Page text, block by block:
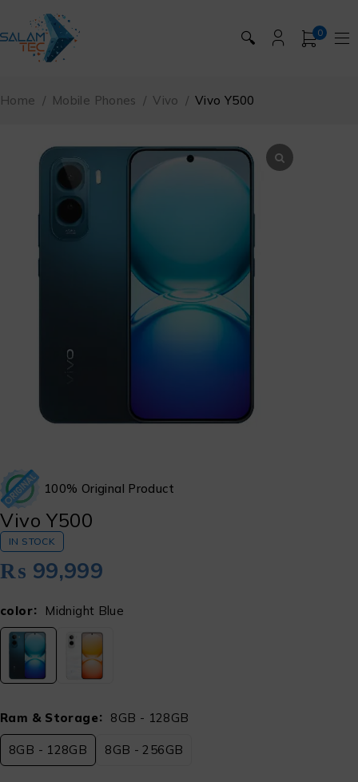
🔍 0
Home / Mobile Phones / Vivo / Vivo Y500
100% Original Product
Vivo Y500
IN STOCK
₨ 99,999
color Midnight Blue
Ram & Storage 8GB - 128GB
8GB - 128GB 8GB - 256GB